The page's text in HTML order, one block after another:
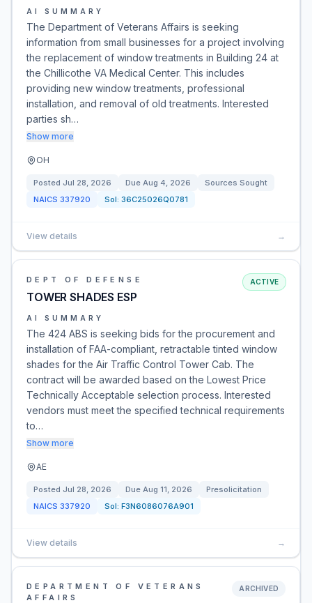
AI SUMMARY
The Department of Veterans Affairs is seeking
information from small businesses for a project involving
the replacement of window treatments in Building 24 at
the Chillicothe VA Medical Center. This includes
providing new window treatments, professional
installation, and removal of old treatments. Interested
parties sh…
Show more
OH
Posted Jul 28, 2026 Due Aug 4, 2026
Sources Sought
NAICS 337920 Sol: 36C25026Q0781
View details →
DEPT OF DEFENSE
TOWER SHADES ESP
ACTIVE
AI SUMMARY
The 424 ABS is seeking bids for the procurement and
installation of FAA-compliant, retractable tinted window
shades for the Air Traffic Control Tower Cab. The
contract will be awarded based on the Lowest Price
Technically Acceptable selection process. Interested
vendors must meet the specified technical requirements
to…
Show more
AE
Posted Jul 28, 2026 Due Aug 11, 2026
Presolicitation
NAICS 337920 Sol: F3N6086076A901
View details →
DEPARTMENT OF VETERANS
AFFAIRS
ARCHIVED